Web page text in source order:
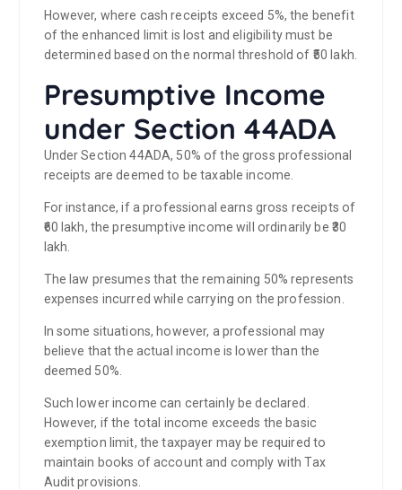
However, where cash receipts exceed 5%, the benefit
of the enhanced limit is lost and eligibility must be
determined based on the normal threshold of ₹50 lakh.
Presumptive Income
under Section 44ADA
Under Section 44ADA, 50% of the gross professional
receipts are deemed to be taxable income.
For instance, if a professional earns gross receipts of
₹60 lakh, the presumptive income will ordinarily be ₹30
lakh.
The law presumes that the remaining 50% represents
expenses incurred while carrying on the profession.
In some situations, however, a professional may
believe that the actual income is lower than the
deemed 50%.
Such lower income can certainly be declared.
However, if the total income exceeds the basic
exemption limit, the taxpayer may be required to
maintain books of account and comply with Tax
Audit provisions.